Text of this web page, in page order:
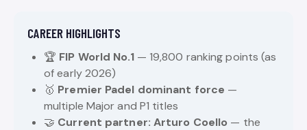
CAREER HIGHLIGHTS
🏆 FIP World No.1— 19,800 ranking points (as
of early 2026)
🥇 Premier Padel dominant force —
multiple Major and P1 titles
🤝 Current partner: Arturo Coello — the